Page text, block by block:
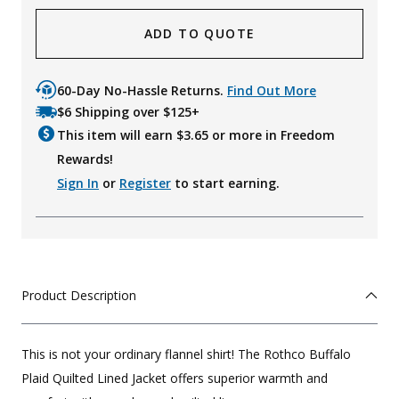
ADD TO QUOTE
60-Day No-Hassle Returns. Find Out More
$6 Shipping over $125+
This item will earn $3.65 or more in Freedom
Rewards!
Sign In or Register to start earning.
Product Description
This is not your ordinary flannel shirt! The Rothco Buffalo
Plaid Quilted Lined Jacket offers superior warmth and